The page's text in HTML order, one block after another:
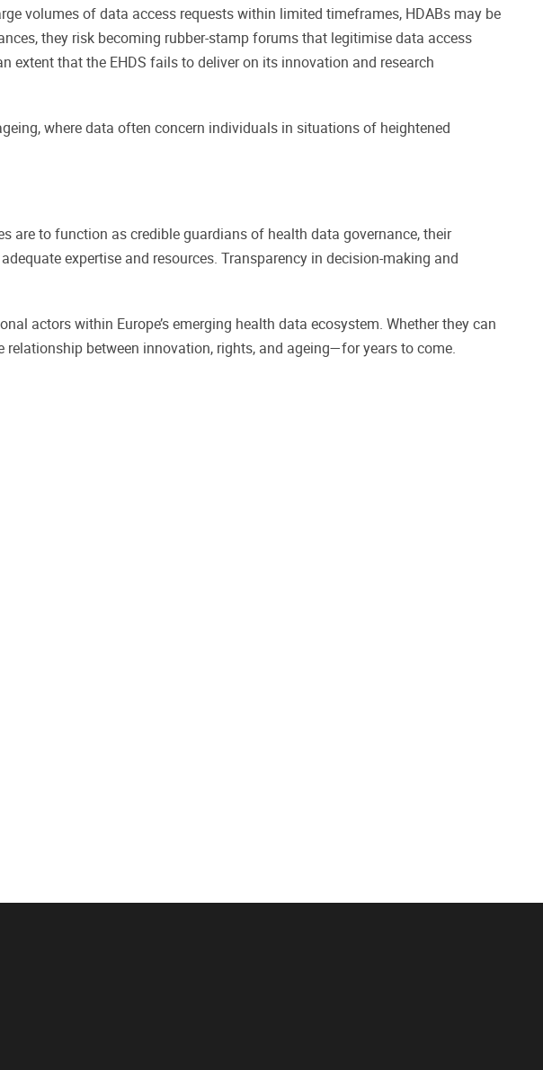
volumes of data access requests within limited timeframes, HDABs may be
they risk becoming rubber-stamp forums that legitimise data access
extent that the EHDS fails to deliver on its innovation and research
where data often concern individuals in situations of heightened
are to function as credible guardians of health data governance, their
expertise and resources. Transparency in decision-making and
actors within Europe’s emerging health data ecosystem. Whether they can
between innovation, rights, and ageing—for years to come.